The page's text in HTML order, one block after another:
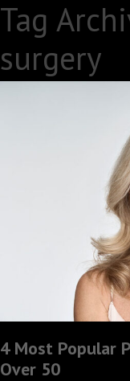
Tag
surgery
4 Most Popular
Over 50